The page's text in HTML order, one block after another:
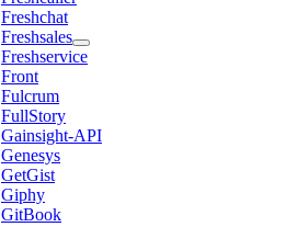
Freshchat
Freshsales
Freshservice
Front
Fulcrum
FullStory
Gainsight-API
Genesys
GetGist
Giphy
GitBook